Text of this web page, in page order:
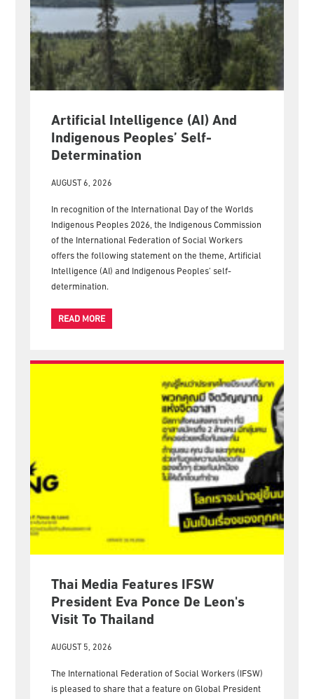
Artificial Intelligence (AI) And
Indigenous Peoples’ Self-
Determination
AUGUST 6, 2026
In recognition of the International Day of the Worlds
Indigenous Peoples 2026, the Indigenous Commission
of the International Federation of Social Workers
offers the following statement on the theme, Artificial
Intelligence (AI) and Indigenous Peoples’ self-
determination.
READ MORE
Thai Media Features IFSW
President Eva Ponce De Leon's
Visit To Thailand
AUGUST 5, 2026
The International Federation of Social Workers (IFSW)
is pleased to share that a feature on Global President